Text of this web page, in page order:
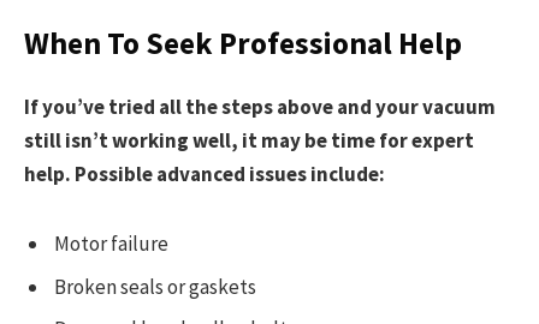
When To Seek Professional Help
If you’ve tried all the steps above and your vacuum
still isn’t working well, it may be time for expert
help. Possible advanced issues include:
Motor failure
Broken seals or gaskets